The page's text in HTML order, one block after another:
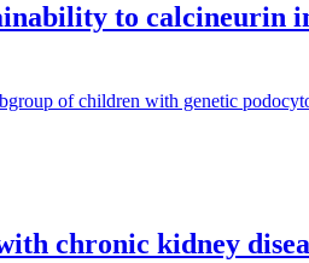
to
of children with genetic
chronic kidney